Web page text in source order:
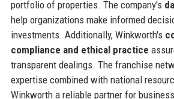
portfolio of properties. The company's
help organizations make informed
investments. Additionally, Winkworth's
compliance and ethical practice
transparent dealings. The franchise
expertise combined with national
Winkworth a reliable partner for